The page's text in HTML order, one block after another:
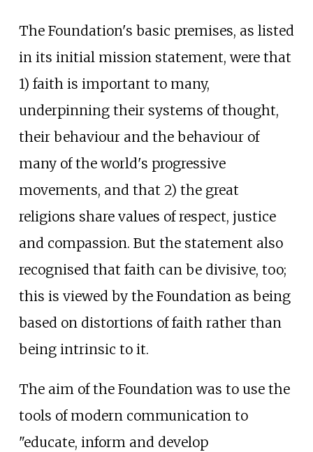
The Foundation's basic premises, as listed
in its initial mission statement, were that
1) faith is important to many,
underpinning their systems of thought,
their behaviour and the behaviour of
many of the world's progressive
movements, and that 2) the great
religions share values of respect, justice
and compassion. But the statement also
recognised that faith can be divisive, too;
this is viewed by the Foundation as being
based on distortions of faith rather than
being intrinsic to it.
The aim of the Foundation was to use the
tools of modern communication to
"educate, inform and develop